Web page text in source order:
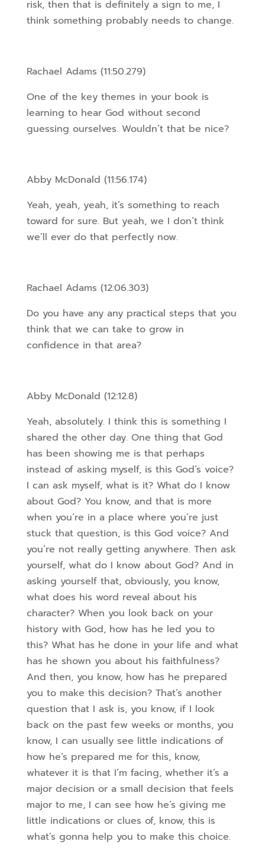
risk, then that is definitely a sign to me, I
think something probably needs to change.
Rachael Adams (11:50.279)
One of the key themes in your book is
learning to hear God without second
guessing ourselves. Wouldn’t that be nice?
Abby McDonald (11:56.174)
Yeah, yeah, yeah, it’s something to reach
toward for sure. But yeah, we I don’t think
we’ll ever do that perfectly now.
Rachael Adams (12:06.303)
Do you have any any practical steps that you
think that we can take to grow in
confidence in that area?
Abby McDonald (12:12.8)
Yeah, absolutely. I think this is something I
shared the other day. One thing that God
has been showing me is that perhaps
instead of asking myself, is this God’s voice?
I can ask myself, what is it? What do I know
about God? You know, and that is more
when you’re in a place where you’re just
stuck that question, is this God voice? And
you’re not really getting anywhere. Then ask
yourself, what do I know about God? And in
asking yourself that, obviously, you know,
what does his word reveal about his
character? When you look back on your
history with God, how has he led you to
this?What has he done in your life and what
has he shown you about his faithfulness?
And then, you know, how has he prepared
you to make this decision? That’s another
question that I ask is, you know, if I look
back on the past few weeks or months, you
know, I can usually see little indications of
how he’s prepared me for this, know,
whatever it is that I’m facing, whether it’s a
major decision or a small decision that feels
major to me, I can see how he’s giving me
little indications or clues of, know, this is
what’s gonna help you to make this choice.